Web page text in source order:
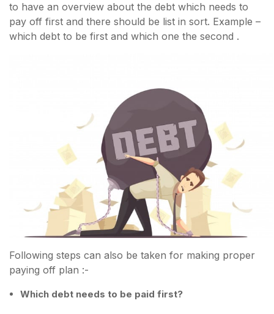
to have an overview about the debt which needs to
pay off first and there should be list in sort. Example –
which debt to be first and which one the second .
Following steps can also be taken for making proper
paying off plan :-
Which debt needs to be paid first?